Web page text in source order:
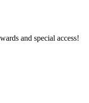
and special access!